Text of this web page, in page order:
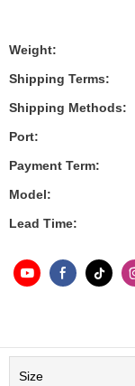
Weight:
Shipping Terms:
Shipping Methods:
Port:
Payment Term:
Model:
Lead Time:
Size